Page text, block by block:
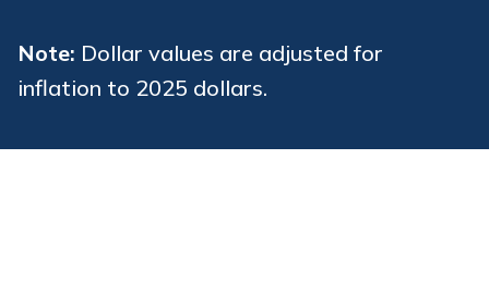
Note: Dollar values are adjusted for
inflation to 2025 dollars.